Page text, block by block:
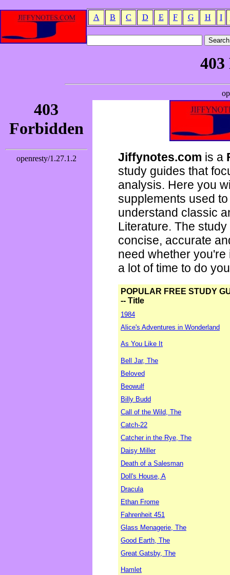
A B C D E F G H I
Jiffynotes.com is a
study guides that
analysis. Here you
supplements used
understand classic
Literature. The
concise, accurate
need whether
a lot of time to do
POPULAR FREE STUDY
-- Title
1984
Alice's Adventures in Wonderland
As You Like It
Bell Jar, The
Beloved
Beowulf
Billy Budd
Call of the Wild, The
Catch-22
Catcher in the Rye, The
Daisy Miller
Death of a Salesman
Doll's House, A
Dracula
Ethan Frome
Fahrenheit 451
Glass Menagerie, The
Good Earth, The
Great Gatsby, The
Hamlet